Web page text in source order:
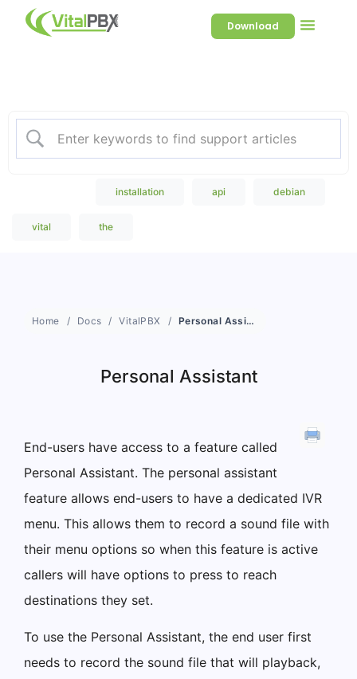
Download
installation api debian
vital the
Home Docs VitalPBX Personal Assistant
Personal Assistant
End-users have access to a feature called
Personal Assistant. The personal assistant
feature allows end-users to have a dedicated IVR
menu. This allows them to record a sound file with
their menu options so when this feature is active
callers will have options to press to reach
destinations they set.
To use the Personal Assistant, the end user first
needs to record the sound file that will playback,